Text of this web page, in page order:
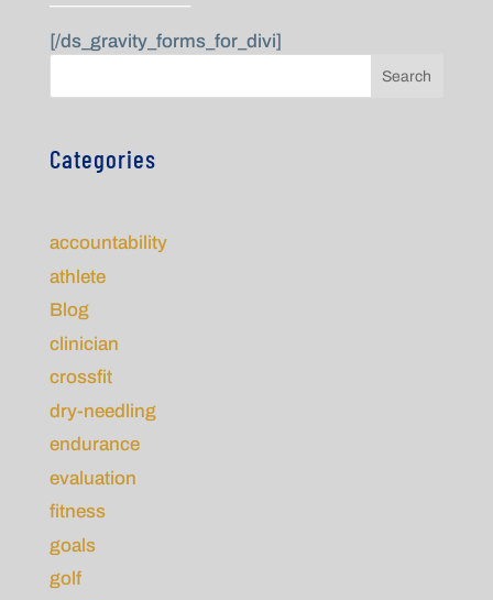
[/ds_gravity_forms_for_divi]
Search
Categories
accountability
athlete
Blog
clinician
crossfit
dry-needling
endurance
evaluation
fitness
goals
golf